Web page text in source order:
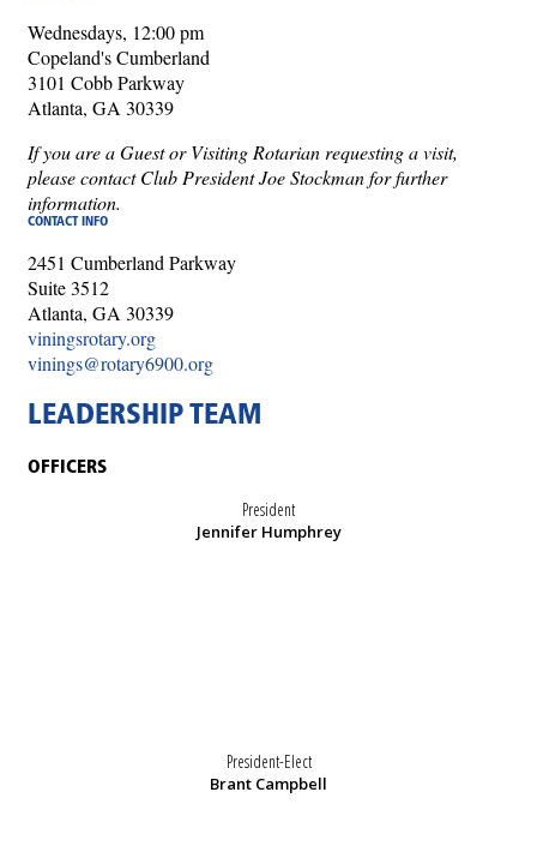
Wednesdays, 12:00 pm
Copeland's Cumberland
3101 Cobb Parkway
Atlanta, GA 30339
If you are a Guest or Visiting Rotarian requesting a visit,
please contact Club President Joe Stockman for further
information.
CONTACT INFO
2451 Cumberland Parkway
Suite 3512
Atlanta, GA 30339
viningsrotary.org
vinings@rotary6900.org
LEADERSHIP TEAM
OFFICERS
President
Jennifer Humphrey
President-Elect
Brant Campbell